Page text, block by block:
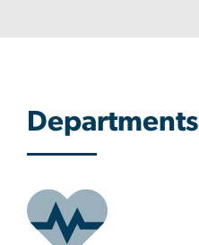
Departments